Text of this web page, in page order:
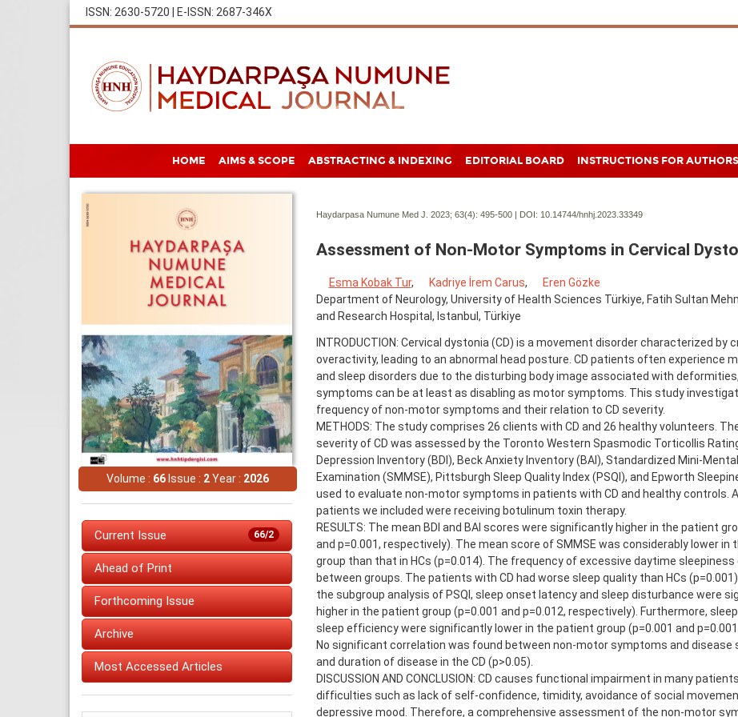
ISSN: 2630-5720 | E-ISSN: 2687-346X
HOME AIMS & SCOPE ABSTRACTING & INDEXING EDITORIAL BOARD INSTRUCTIONS FOR AUTHORS
Volume : 66 Issue : 2Year : 2026
66/2
Current Issue
Ahead of Print
Forthcoming Issue
Archive
Most Accessed Articles
Haydarpasa Numune Med J. 2023; 63(4): 495-500 | DOI: 10.14744/hnhj.2023.33349
Assessment of Non-Motor Symptoms in Cervical
Esma Kobak Tur, Kadriye İrem Carus,
Eren Gözke
Department of Neurology, University of Health Sciences Türkiye, Fatih Sultan
and Research Hospital, Istanbul, Türkiye
INTRODUCTION: Cervical dystonia (CD) is a movement disorder characterized by
overactivity, leading to an abnormal head posture. CD patients often experience
and sleep disorders due to the disturbing body image associated with
symptoms can be at least as disabling as motor symptoms. This study
frequency of non-motor symptoms and their relation to CD severity.
METHODS: The study comprises 26 clients with CD and 26 healthy volunteers.
severity of CD was assessed by the Toronto Western Spasmodic Torticollis
Depression Inventory (BDI), Beck Anxiety Inventory (BAI), Standardized Mini-
Examination (SMMSE), Pittsburgh Sleep Quality Index (PSQI), and Epworth
used to evaluate non-motor symptoms in patients with CD and healthy controls.
patients we included were receiving botulinum toxin therapy.
RESULTS: The mean BDI and BAI scores were significantly higher in the patient
and p=0.001, respectively). The mean score of SMMSE was considerably lower in
group than that in HCs (p=0.014). The frequency of excessive daytime
between groups. The patients with CD had worse sleep quality than HCs
the subgroup analysis of PSQI, sleep onset latency and sleep disturbance were
higher in the patient group (p=0.001 and p=0.012, respectively). Furthermore,
sleep efficiency were significantly lower in the patient group (p=0.001 and
No significant correlation was found between non-motor symptoms and disease
and duration of disease in the CD (p>0.05).
DISCUSSION AND CONCLUSION: CD causes functional impairment in many
difficulties such as lack of self-confidence, timidity, avoidance of social
depressive mood. Therefore, a comprehensive assessment of the non-motor